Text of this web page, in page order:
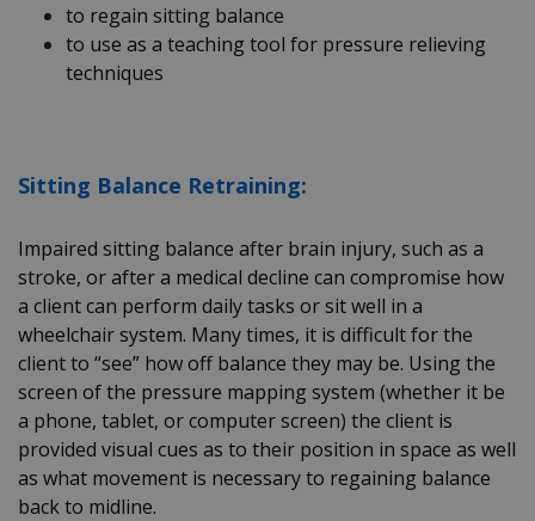
to regain sitting balance
to use as a teaching tool for pressure relieving
techniques
Sitting Balance Retraining:
Impaired sitting balance after brain injury, such as a
stroke, or after a medical decline can compromise how
a client can perform daily tasks or sit well in a
wheelchair system. Many times, it is difficult for the
client to “see” how off balance they may be. Using the
screen of the pressure mapping system (whether it be
a phone, tablet, or computer screen) the client is
provided visual cues as to their position in space as well
as what movement is necessary to regaining balance
back to midline.